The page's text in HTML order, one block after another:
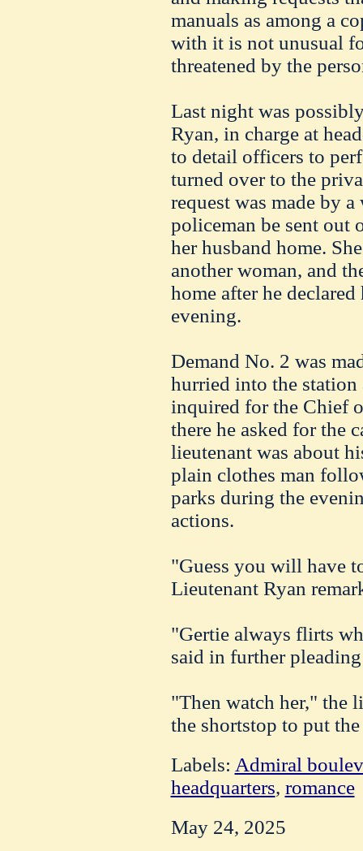
manuals as among a
with it is not unusual
threatened by the
Last night was
Ryan, in charge at
to detail officers to
turned over to the
request was made by
policeman be sent out
her husband home.
another woman, and
home after he
evening.
Demand No. 2 was
hurried into the
inquired for the Chief
there he asked for the
lieutenant was about
plain clothes man
parks during the
actions.
"Guess you will have
Lieutenant Ryan
"Gertie always flirts
said in further
"Then watch her," the
the shortstop to put
Labels: Admiral
headquarters, romance
May 24, 2025